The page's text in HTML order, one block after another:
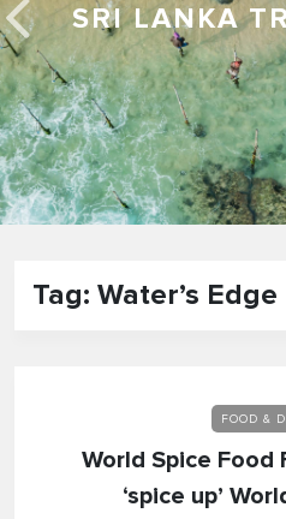
SRI LANKA
Tag: Water’s Edge
FOOD &
World Spice Food
‘spice up’